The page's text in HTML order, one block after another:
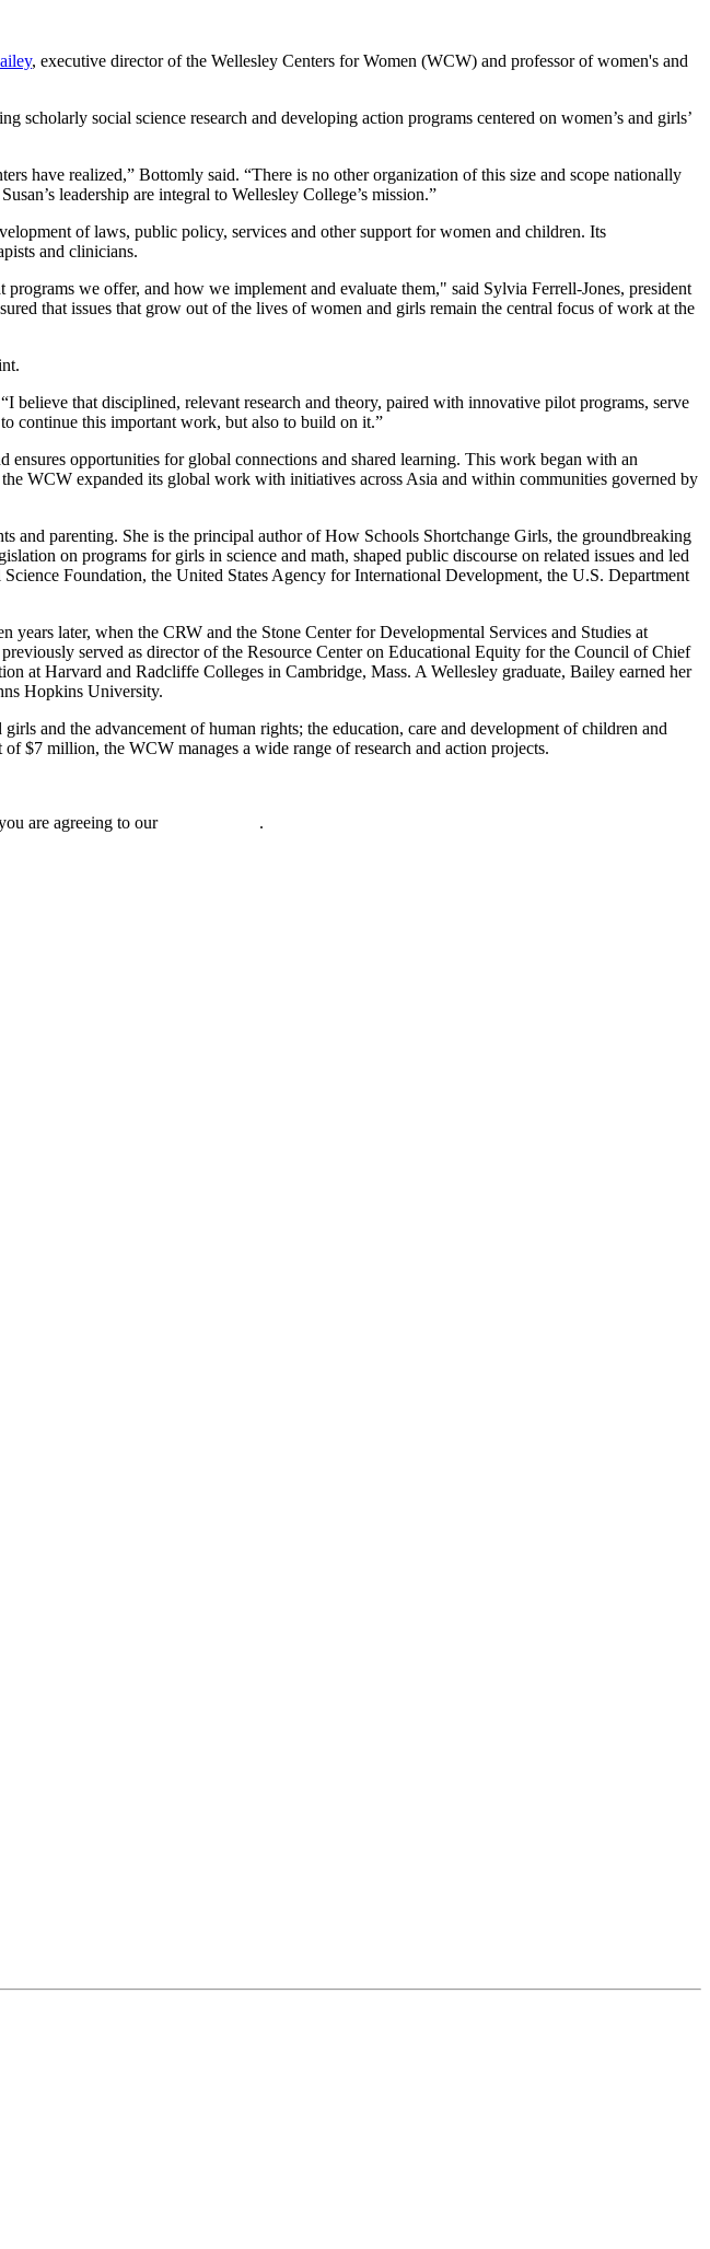
, executive director of the Wellesley Centers for Women (WCW) and professor of women's and
social science research and developing action programs centered on women’s and girls’
have realized,” Bottomly said. “There is no other organization of this size and scope nationally
leadership are integral to Wellesley College’s mission.”
of laws, public policy, services and other support for women and children. Its
and clinicians.
we offer, and how we implement and evaluate them," said Sylvia Ferrell-Jones, president
that issues that grow out of the lives of women and girls remain the central focus of work at the
that disciplined, relevant research and theory, paired with innovative pilot programs, serve
continue this important work, but also to build on it.”
opportunities for global connections and shared learning. This work began with an
WCW expanded its global work with initiatives across Asia and within communities governed by
and parenting. She is the principal author of How Schools Shortchange Girls, the groundbreaking
on programs for girls in science and math, shaped public discourse on related issues and led
Foundation, the United States Agency for International Development, the U.S. Department
later, when the CRW and the Stone Center for Developmental Services and Studies at
served as director of the Resource Center on Educational Equity for the Council of Chief
at Harvard and Radcliffe Colleges in Cambridge, Mass. A Wellesley graduate, Bailey earned her
Hopkins University.
and the advancement of human rights; the education, care and development of children and
$7 million, the WCW manages a wide range of research and action projects.
are agreeing to our
.